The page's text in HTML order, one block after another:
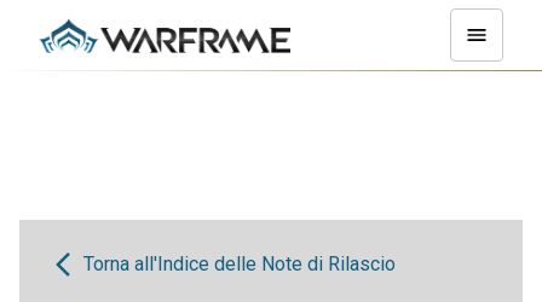
Torna all'Indice delle Note di Rilascio